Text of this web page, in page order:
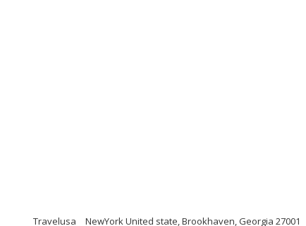
Travelusa NewYork United state, Brookhaven, Georgia 27001